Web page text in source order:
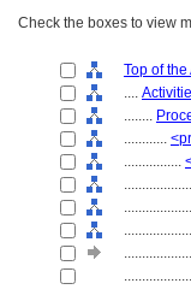
Check the boxes to view
Top of
....
........
............
................